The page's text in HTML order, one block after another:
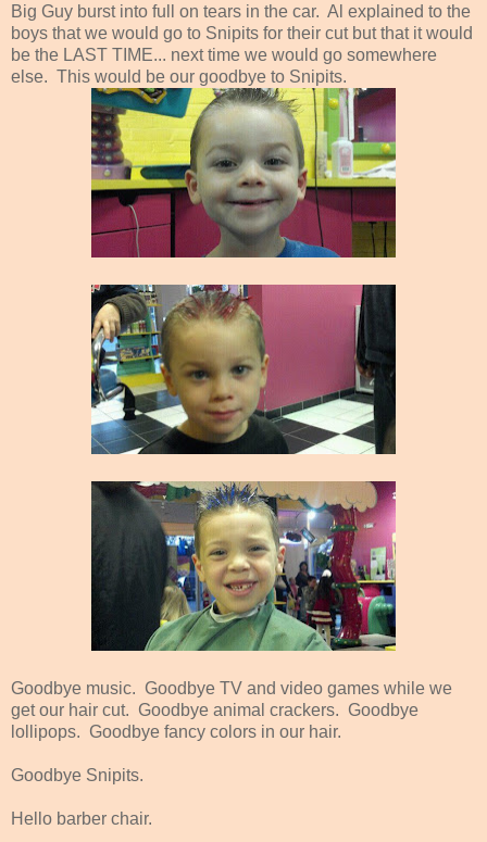
Big Guy burst into full on tears in the car. Al explained to the
boys that we would go to Snipits for their cut but that it would
be the LAST TIME... next time we would go somewhere
else. This would be our goodbye to Snipits.
Goodbye music. Goodbye TV and video games while we
get our hair cut. Goodbye animal crackers. Goodbye
lollipops. Goodbye fancy colors in our hair.
Goodbye Snipits.
Hello barber chair.